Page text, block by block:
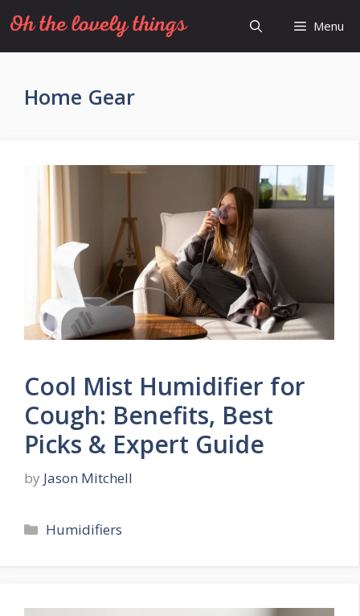
to
content
Menu
Home Gear
Cool Mist Humidifier for
Cough: Benefits, Best
Picks & Expert Guide
by Jason Mitchell
Categories
Humidifiers